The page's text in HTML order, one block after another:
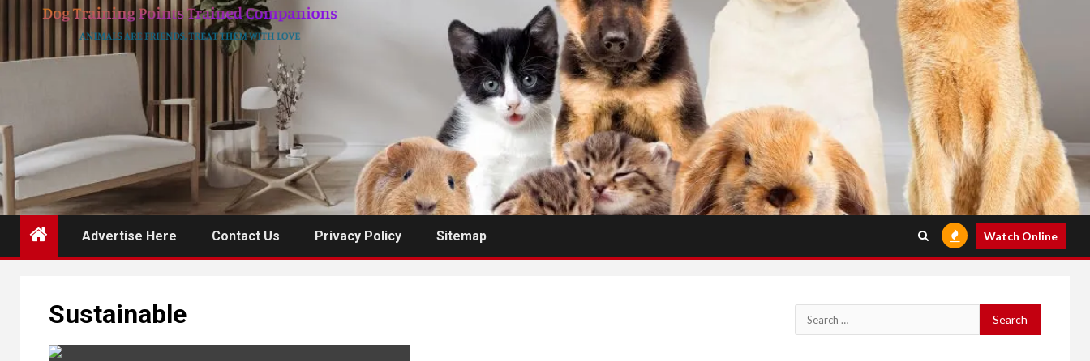
Advertise Here Contact Us Privacy Policy Sitemap Watch Online
Sustainable
Search
for: